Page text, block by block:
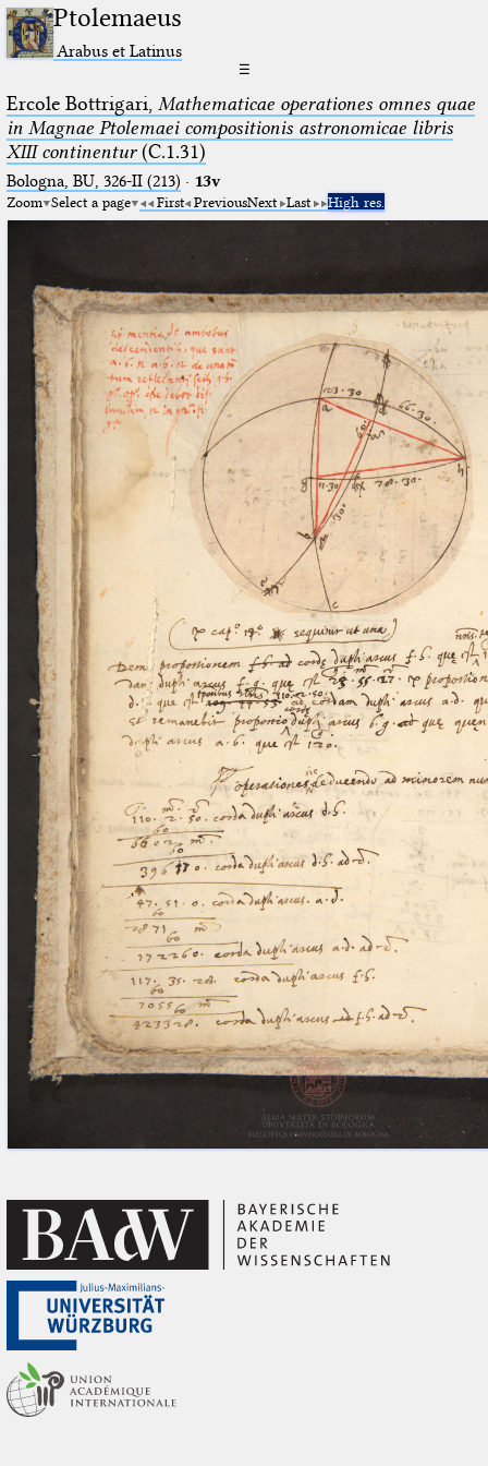
Ptolemaeus
Arabus et Latinus
☰
Ercole Bottrigari, Mathematicae operationes omnes quae
in Magnae Ptolemaei compositionis astronomicae libris
XIII continentur(C.1.31)
Bologna, BU, 326-II (213) · 13v
Zoom Select a page First PreviousNext Last High res.